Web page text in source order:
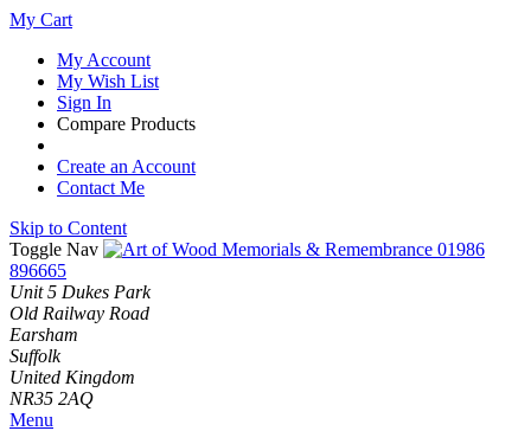
My Cart
My Account
My Wish List
Sign In
Compare Products
Create an Account
Contact Me
Skip to Content
Toggle Nav
01986
896665
Unit 5 Dukes Park
Old Railway Road
Earsham
Suffolk
United Kingdom
NR35 2AQ
Menu